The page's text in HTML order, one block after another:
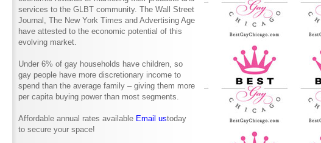
services to the GLBT community. The Wall Street
Journal, The New York Times and Advertising Age
have attested to the economic potential of this
evolving market.
Under 6% of gay households have children, so
gay people have more discretionary income to
spend than the average family – giving them more
per capita buying power than most segments.
Affordable annual rates available Email ustoday
to secure your space!